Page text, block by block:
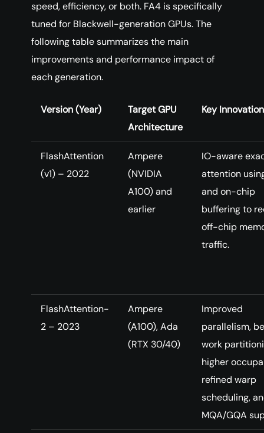
speed, efficiency, or both. FA4 is specifically
tuned for Blackwell-generation GPUs. The
following table summarizes the main
improvements and performance impact of
each generation.
Version (Year)
Target GPU
Architecture
Key
FlashAttention
(v1) – 2022
Ampere
(NVIDIA
A100) and
earlier
IO-aware
attention
and on-chip
buffering to
off-chip
traffic.
FlashAttention-
2 – 2023
Ampere
(A100), Ada
(RTX 30/40)
Improved
parallelism,
work
higher
refined warp
scheduling,
MQA/GQA